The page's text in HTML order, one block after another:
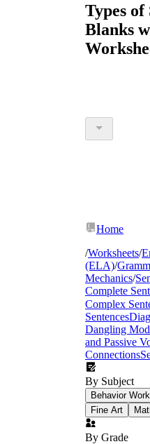
Types
Blanks
Home
/Worksheets/
(ELA)/
Mechanics/
Complete
Complex
Sentences
Dangling
and Passive
Connections
By Subject
Behavior
Fine Art
By Grade